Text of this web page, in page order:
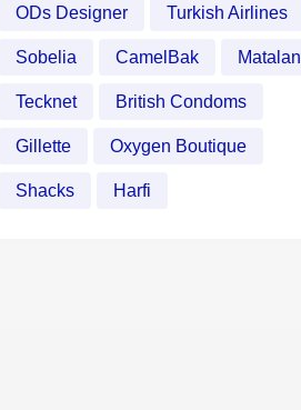
ODs Designer Turkish Airlines
Sobelia CamelBak Matalan
Tecknet British Condoms
Gillette Oxygen Boutique
Shacks Harfi